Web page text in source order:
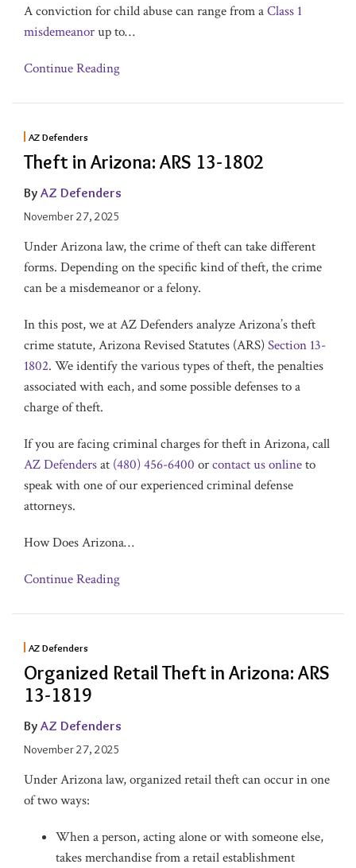
A conviction for child abuse can range from aClass 1
misdemeanorup to…
Continue Reading
AZ Defenders
Theft in Arizona: ARS 13-1802
By AZ Defenders
November 27, 2025
Under Arizona law, the crime of theft can take different
forms. Depending on the specific kind of theft, the crime
can be a misdemeanor or a felony.
In this post, we at AZ Defenders analyze Arizona’s theft
crime statute, Arizona Revised Statutes (ARS)Section 13-
1802. We identify the various types of theft, the penalties
associated with each, and some possible defenses to a
charge of theft.
If you are facing criminal charges for theft in Arizona, call
AZ Defendersat (480) 456-6400 orcontact us onlineto
speak with one of our experienced criminal defense
attorneys.
How Does Arizona…
Continue Reading
AZ Defenders
Organized Retail Theft in Arizona: ARS
13-1819
By AZ Defenders
November 27, 2025
Under Arizona law, organized retail theft can occur in one
of two ways:
When a person, acting alone or with someone else,
takes merchandise from a retail establishment